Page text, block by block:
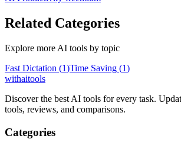
Related Categories
Explore more AI tools by topic
Fast Dictation (1)Time Saving (1)
withaitools
Discover the best AI tools for every task.
tools, reviews, and comparisons.
Categories